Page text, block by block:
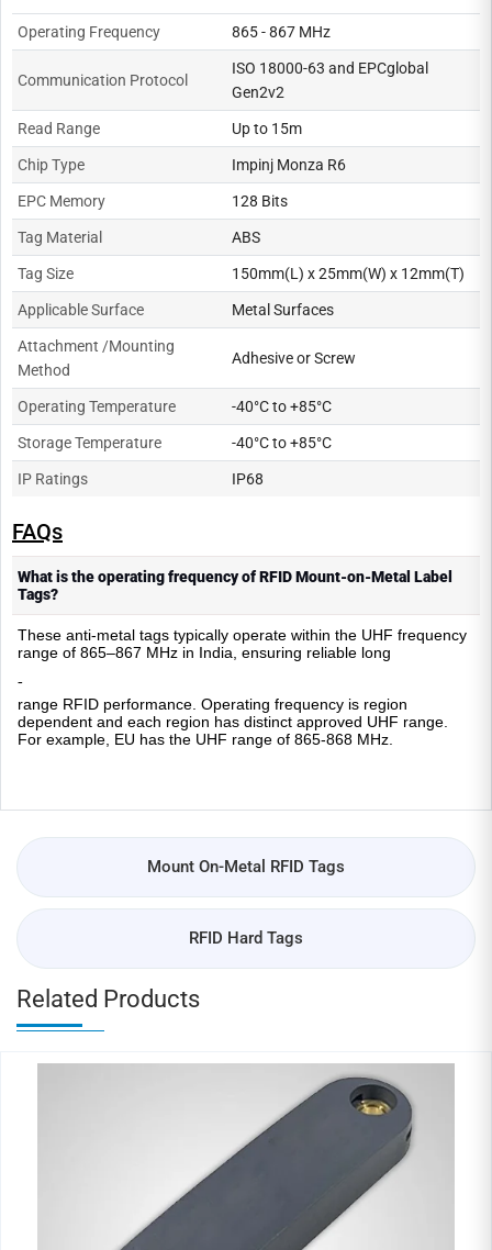
Operating Frequency 865 - 867 MHz
Communication Protocol
ISO 18000-63 and EPCglobal
Gen2v2
Read Range Up to 15m
Chip Type Impinj Monza R6
EPC Memory 128 Bits
Tag Material ABS
Tag Size 150mm(L) x 25mm(W) x 12mm(T)
Applicable Surface Metal Surfaces
Attachment /Mounting
Method
Adhesive or Screw
Operating Temperature -40°C to +85°C
Storage Temperature -40°C to +85°C
IP Ratings IP68
FAQs
What is the operating frequency of RFID Mount-on-Metal Label
Tags?
These anti-metal tags typically operate within the UHF frequency
range of 865–867 MHz in India, ensuring reliable long
-
range RFID performance. Operating frequency is region
dependent and each region has distinct approved UHF range.
For example, EU has the UHF range of 865-868 MHz.
Mount On-Metal RFID Tags
RFID Hard Tags
Related Products